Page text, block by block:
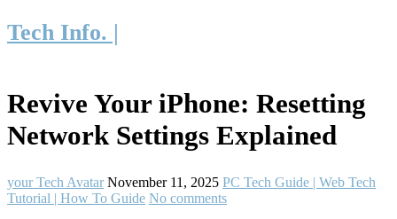
Tech Info. |
Revive Your iPhone: Resetting
Network Settings Explained
your Tech Avatar November 11, 2025 PC Tech Guide | Web Tech
Tutorial | How To Guide No comments